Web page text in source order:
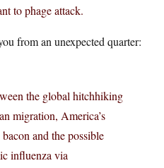
to phage attack.
from an unexpected quarter:
the global hitchhiking
migration, America’s
and the possible
influenza via